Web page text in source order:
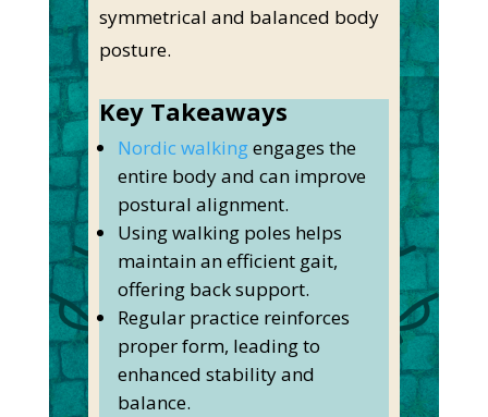
symmetrical and balanced body
posture.
Key Takeaways
Nordic walkingengages the
entire body and can improve
postural alignment.
Using walking poles helps
maintain an efficient gait,
offering back support.
Regular practice reinforces
proper form, leading to
enhanced stability and
balance.